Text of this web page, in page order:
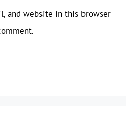
and website in this browser